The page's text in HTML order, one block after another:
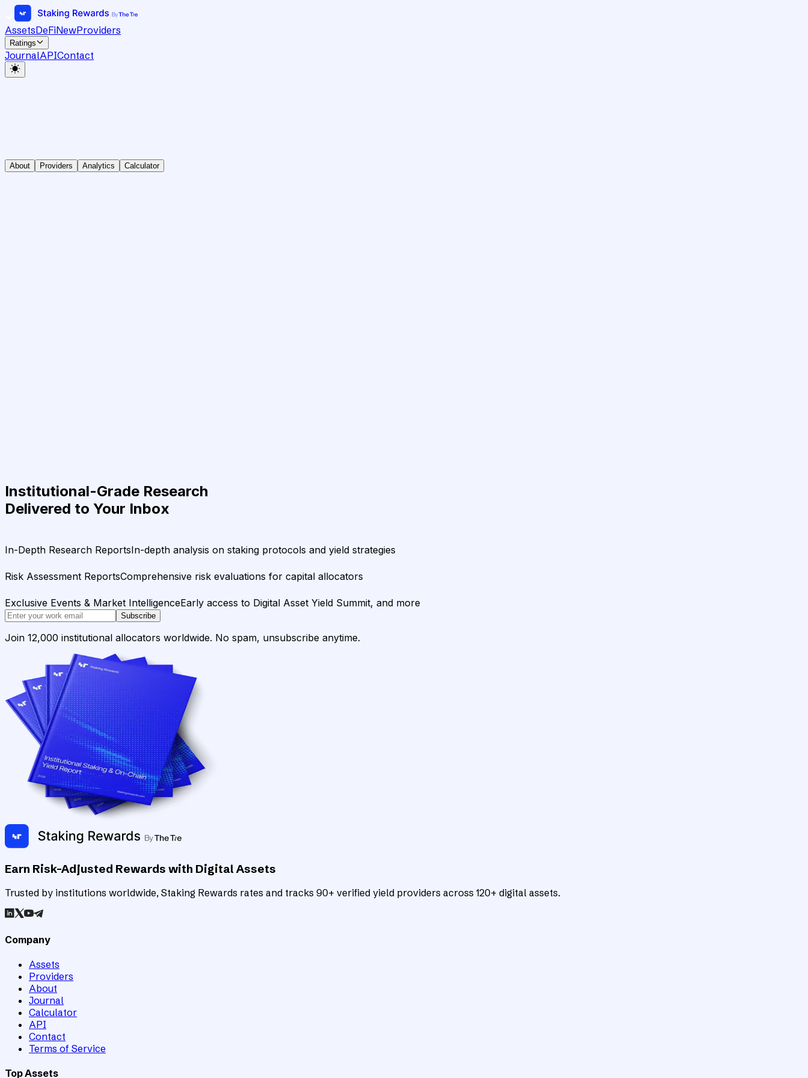
AssetsDeFiNewProviders
Ratings
JournalAPIContact
About Providers Analytics Calculator
Institutional-Grade Research
Delivered to Your Inbox
In-Depth Research ReportsIn-depth analysis on staking protocols and yield strategies
Risk Assessment ReportsComprehensive risk evaluations for capital allocators
Exclusive Events & Market IntelligenceEarly access to Digital Asset Yield Summit, and more
Subscribe
Join 12,000 institutional allocators worldwide. No spam, unsubscribe anytime.
Earn Risk-Adjusted Rewards with Digital Assets
Trusted by institutions worldwide, Staking Rewards rates and tracks 90+ verified yield providers across 120+ digital assets.
Company
Assets
Providers
About
Journal
Calculator
API
Contact
Terms of Service
Top Assets